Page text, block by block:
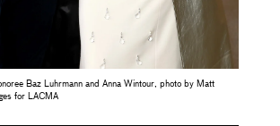
Baz Luhrmann and Anna Wintour, photo by Matt
for LACMA